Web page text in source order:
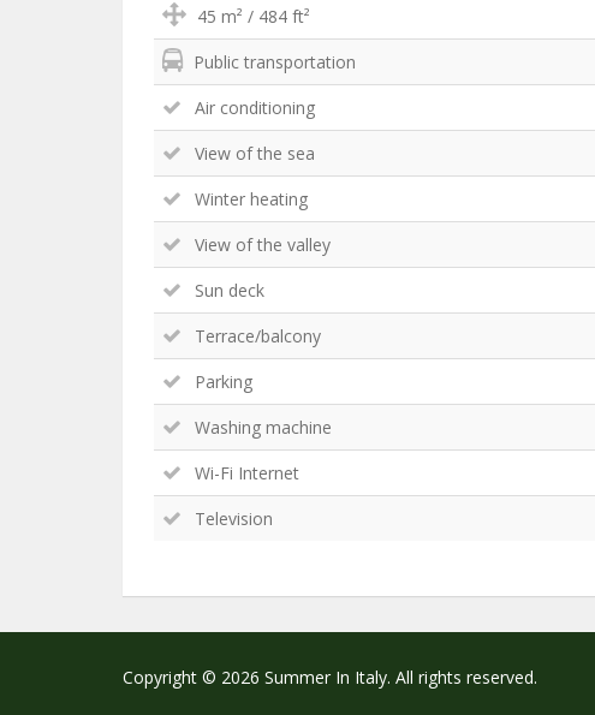
45 m² / 484 ft²
Public transportation
Air conditioning
View of the sea
Winter heating
View of the valley
Sun deck
Terrace/balcony
Parking
Washing machine
Wi-Fi Internet
Television
Copyright © 2026 Summer In Italy. All rights reserved.